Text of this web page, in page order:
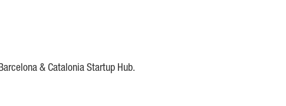
& Catalonia Startup Hub.